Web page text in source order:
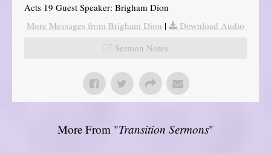
Acts 19 Guest Speaker: Brigham Dion
More Messages from Brigham Dion |
Download Audio
Sermon Notes
More From "Transition Sermons"